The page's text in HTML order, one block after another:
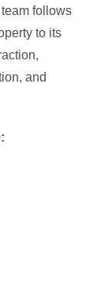
follows
to its
and